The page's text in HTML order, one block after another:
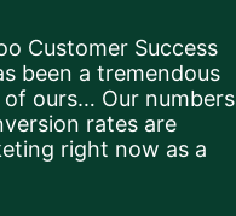
Customer Success
been a tremendous
ours… Our numbers
rates are
right now as a